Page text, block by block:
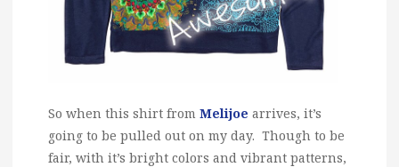
So when this shirt from Melijoe arrives, it’s
going to be pulled out on my day. Though to be
fair, with it’s bright colors and vibrant patterns,